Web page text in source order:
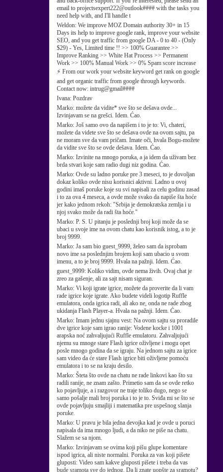
email to projectsexpert222@outlook#### with the tasks you
need help with, and I'll handle t
Weldon: We improve MOZ Domain authority 30+ in 15
Days its help to improve google rank, improve your website
SEO, and you get traffic from google DA - 0 to 40 - (Only
$29) - Yes, Limited time !! >> 100% Guarantee >>
Improve Ranking >> White Hat Process >> Permanent
Work >> 100% Manual Work >> 0% Spam score increase
⚡ From our work your website keyword get rank on google
and get organic traffic from google through keywords.
Contact now: intrug@gmail####
Ivana: Pozdrav
Marko: možete da vidite* sve što se dešava ovde...
Izvinjavam se na grešci. Idem. Ćao.
Marko: Još samo ovo da napišem i to je to: Vi, chateri,
možete da videte sve što se dešava ovde na ovom sajtu, pa
ne moram sve da vam pričam. Imate oči, hvala Bogu-možete
da vidite sve što se ovde dešava. Idem. Ćao.
Marko: Izvinite na mnogo poruka, a ja idem da uživam bez
brda stvari koje sam radio dugi niz godina. Ćao.
Marko: Ovde su ladno poruke pre 3 meseci, to je dovoljan
dokaz koliko ovde nisu korisnici aktivni. Ladno u ovoj
godini imaš poruke koje su svi napisali za celu godinu zasad
i to za ova 4 meseca, a ovde može svako da napiše šta hoće
jer kako jednom rekoh: "Srbija je demokratska zemlja i u
njoj svako može da radi šta hoće."
Marko: P. S. U pitanju je poslednji broj koji može da se
ubaci u svoje ime na ovom chatu kao korisnik istog, a to je
broj 9999.
Marko: Ja sam bio guest_9999, želeo sam da isprobam
novo ime sa poslednjim brojem koji sam ubacio u svom
imenu, a to je broj 9999. Hvala na pažnji. Idem. Ćao.
guest_9999: Koliko vidim, ovde nema živih. Ovaj chat je
zreo za gašenje, ali za sajt nisam siguran.
Marko: Vi koji igrate igrice, možete da proverite da li vam
rade igrice koje igrate. Ako budete videli logotip Ruffle
emulatora, onda igrica radi, ali ako ne, onda ne rade zbog
ukidanja Flash Player-a. Hvala na pažnji. Idem. Ćao.
Marko: Imam jednu sjajnu vest: Na ovom sajtu su proradile
dve igrice koje sam igrao ranije: Vodene kocke i 1001
arapska noć zahvaljujući Ruffle emulatoru. Zahvaljujući
njemu su mnoge stare Flash igrice oživljene i mogu opet
posle mnogo godina da se igraju. Na jednom sajtu za igrice
sam video da će stare Flash igrice biti oživljene pomoću
emulatora i to se na kraju desilo.
Marko: Šteta što ovde na chatu ne rade linkovi kao što su
radili ranije, ne znam zašto. Primetio sam da se ovde retko
ko pojavljuje, a i razgovor ne traje toliko dugo, nego se
samo pošalje mali broj poruka i to je to. Sviđa mi se što se
ovde pojavljuju smajliji i matematika pre uspešnog slanja
poruke.
Marko: U pravu je bila jedna devojka kad je ovde u poruci
napisala da ima mnogo ljudi, a da niko ne piše na chatu.
Slažem se sa njom.
Marko: Izvinjavam se ovima koji pišu glupe komentare
ispod igrica, ali niste normalni. Poruka za vas koji pišete
gluposti: Video sam kakve gluposti pišete i treba da vas
bude sramota sve do jednog. Da li znate uopšte za sramotu?